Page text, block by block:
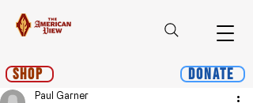
Shop Donate
Paul Garner